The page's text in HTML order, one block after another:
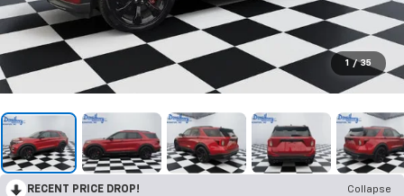
1 / 35
RECENT PRICE DROP!
Collapse